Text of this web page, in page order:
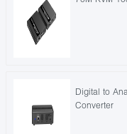
Digital to
Converter